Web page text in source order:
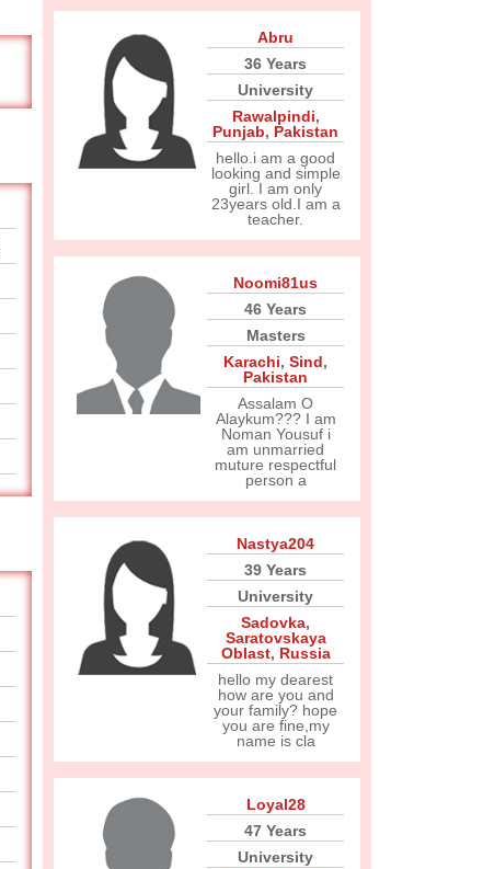
Abru
36 Years
University
Rawalpindi,
Punjab, Pakistan
hello.i am a good
looking and simple
girl. I am only
23years old.I am a
teacher.
Noomi81us
46 Years
Masters
Karachi, Sind,
Pakistan
Assalam O
Alaykum??? I am
Noman Yousuf i
am unmarried
muture respectful
person a
Nastya204
39 Years
University
Sadovka,
Saratovskaya
Oblast, Russia
hello my dearest
how are you and
your family? hope
you are fine,my
name is cla
Loyal28
47 Years
University